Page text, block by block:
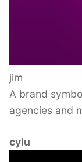
jlm
A brand
agencies and
cylu